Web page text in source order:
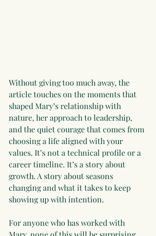
Without giving too much away, the
article touches on the moments that
shaped Mary’s relationship with
nature, her approach to leadership,
and the quiet courage that comes from
choosing a life aligned with your
values. It’s not a technical profile or a
career timeline. It’s a story about
growth. A story about seasons
changing and what it takes to keep
showing up with intention.
For anyone who has worked with